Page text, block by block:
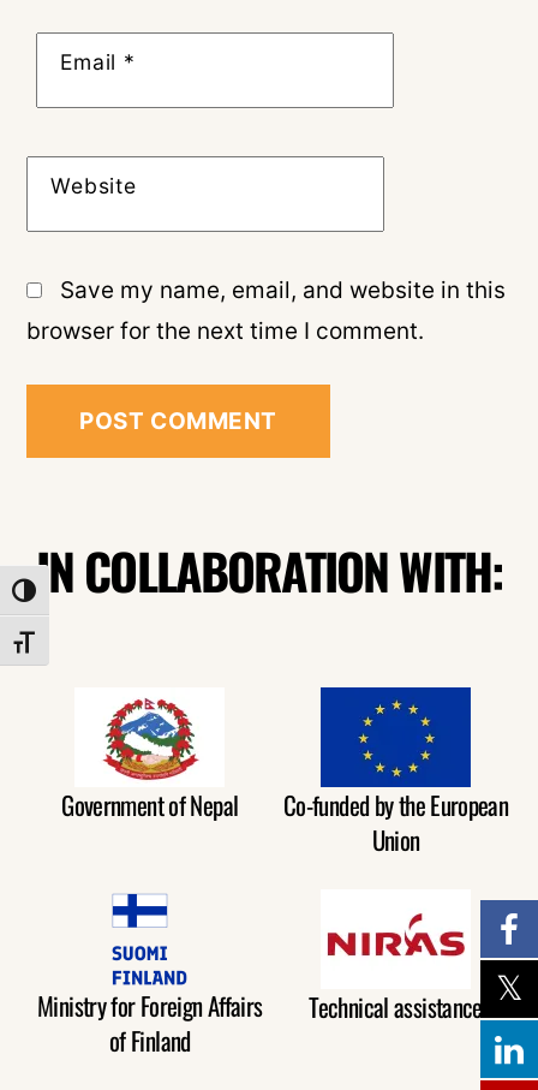
TOGGLE HIGH CONTRAST
TOGGLE FONT SIZE
Email *
Website
Save my name, email, and website in this
browser for the next time I comment.
IN COLLABORATION WITH:
Government of Nepal
Co-funded by the European
Union
Ministry for Foreign Affairs
of Finland
Technical assistance